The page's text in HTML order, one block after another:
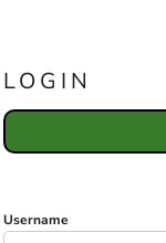
LOGIN
Username